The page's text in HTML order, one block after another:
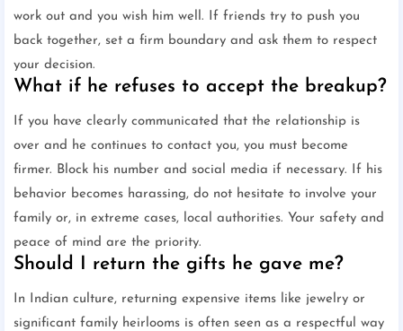
work out and you wish him well. If friends try to push you
back together, set a firm boundary and ask them to respect
your decision.
What if he refuses to accept the breakup?
If you have clearly communicated that the relationship is
over and he continues to contact you, you must become
firmer. Block his number and social media if necessary. If his
behavior becomes harassing, do not hesitate to involve your
family or, in extreme cases, local authorities. Your safety and
peace of mind are the priority.
Should I return the gifts he gave me?
In Indian culture, returning expensive items like jewelry or
significant family heirlooms is often seen as a respectful way